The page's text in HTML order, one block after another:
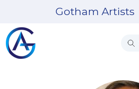
Gotham Artists